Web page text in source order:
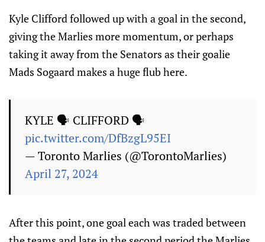
Kyle Clifford followed up with a goal in the second,
giving the Marlies more momentum, or perhaps
taking it away from the Senators as their goalie
Mads Sogaard makes a huge flub here.
KYLE 🗣 CLIFFORD 🗣
pic.twitter.com/DfBzgL95EI
— Toronto Marlies (@TorontoMarlies)
April 27, 2024
After this point, one goal each was traded between